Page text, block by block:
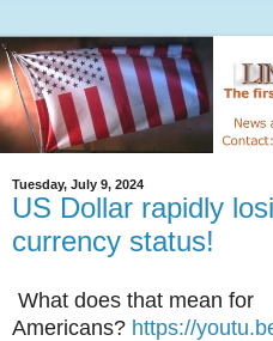
Tuesday, July 9, 2024
US Dollar rapidly
currency status!
What does that mean for
Americans? https://